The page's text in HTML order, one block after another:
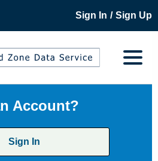
Sign In / Sign Up
Account?
Sign In